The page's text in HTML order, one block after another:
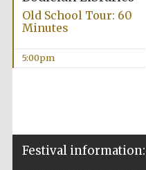
Old School Tour: 60
Minutes
5:00pm
Festival information: